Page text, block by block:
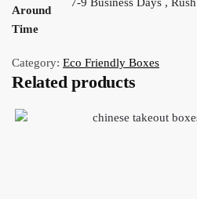
Around
Time
7-9 Business Days , Rush
Category: Eco Friendly Boxes
Related products